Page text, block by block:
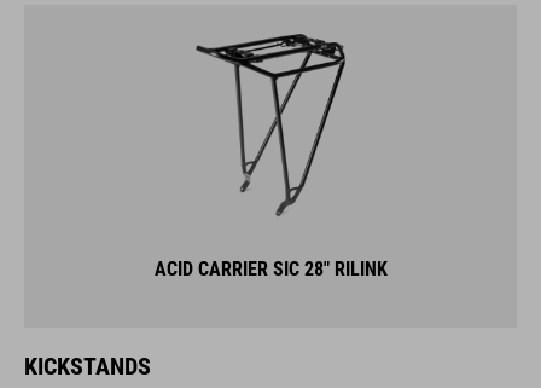
ACID CARRIER SIC 28" RILINK
KICKSTANDS